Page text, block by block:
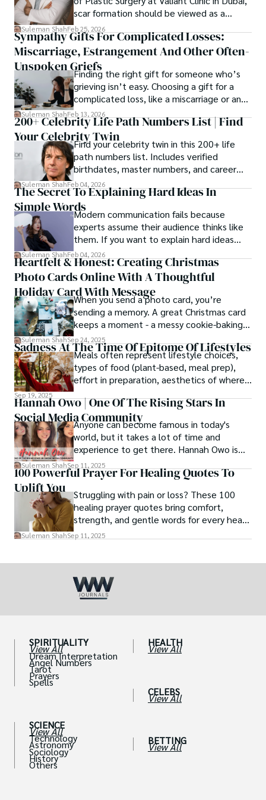
scar formation should be viewed as a
mechanical and physiological process
rather than a purely cosmetic outcome.
Suleman ShahFeb 25, 2026
Sympathy Gifts For Complicated Losses:
Miscarriage, Estrangement And Other Often-
Unspoken GriefsFinding the right gift for someone who’s
grieving isn’t easy. Choosing a gift for a
complicated loss, like a miscarriage or an
estrangement, is even tougher.
Suleman ShahFeb 13, 2026
200+ Celebrity Life Path Numbers List | Find
Your Celebrity TwinFind your celebrity twin in this 200+ life
path numbers list. Includes verified
birthdates, master numbers, and career
patterns by profession.
Suleman ShahFeb 04, 2026
The Secret To Explaining Hard Ideas In
Simple WordsModern communication fails because
experts assume their audience thinks like
them. If you want to explain hard ideas
simply, you need to reverse-engineer the
thought process.
Suleman ShahFeb 04, 2026
Heartfelt & Honest: Creating Christmas
Photo Cards Online With A Thoughtful
Holiday Card With Message
When you send a photo card, you’re
sending a memory. A great Christmas card
keeps a moment - a messy cookie-baking
afternoon, a newborn’s first smile, a snowy
family walk - and hands it to someone you
love.
Suleman ShahSep 24, 2025
Sadness At The Time Of Epitome Of Lifestyles
Meals often represent lifestyle choices,
types of food (plant-based, meal prep),
effort in preparation, aesthetics of where
Sep 19, 2025
Hannah Owo | One Of The Rising Stars In
Social Media Community
Anyone can become famous in today's
world, but it takes a lot of time and
experience to get there. Hannah Owo is
one of them who shot to fame after
posting her hot and stunning photos on
TikTok star but also as a popular social
media star because she is active on other
social media platforms.
Suleman ShahSep 11, 2025
100 Powerful Prayer For Healing Quotes To
Uplift You
Struggling with pain or loss? These 100
healing prayer quotes bring comfort,
strength, and gentle words for every heart
in need.
Suleman ShahSep 11, 2025
SPIRITUALITY
View All
Dream Interpretation
Angel Numbers
Tarot
Prayers
Spells
SCIENCE
View All
Technology
Astronomy
Sociology
History
Others
HEALTH
View All
CELEBS
View All
BETTING
View All